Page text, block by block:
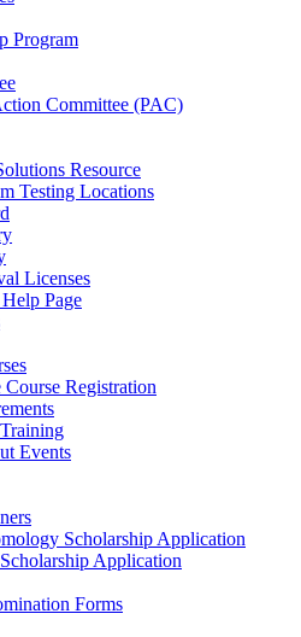
Program
Committee (PAC)
Resource
Testing Locations
Licenses
Page
Registration
Events
Scholarship Application
Application
Forms